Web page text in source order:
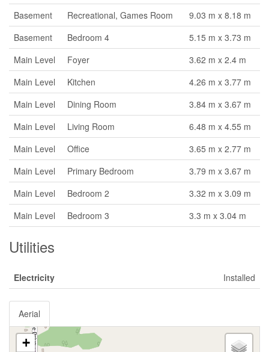
Basement
Recreational, Games Room
9.03 m x 8.18 m
Basement
Bedroom 4
5.15 m x 3.73 m
Main Level
Foyer
3.62 m x 2.4 m
Main Level
Kitchen
4.26 m x 3.77 m
Main Level
Dining Room
3.84 m x 3.67 m
Main Level
Living Room
6.48 m x 4.55 m
Main Level
Office
3.65 m x 2.77 m
Main Level
Primary Bedroom
3.79 m x 3.67 m
Main Level
Bedroom 2
3.32 m x 3.09 m
Main Level
Bedroom 3 3.3 m x 3.04 m
Utilities
Electricity Installed
Aerial
+